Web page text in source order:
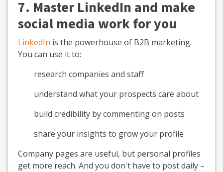
7. Master LinkedIn and make
social media work for you
LinkedIn is the powerhouse of B2B marketing.
You can use it to:
research companies and staff
understand what your prospects care about
build credibility by commenting on posts
share your insights to grow your profile
Company pages are useful, but personal profiles
get more reach. And you don't have to post daily –